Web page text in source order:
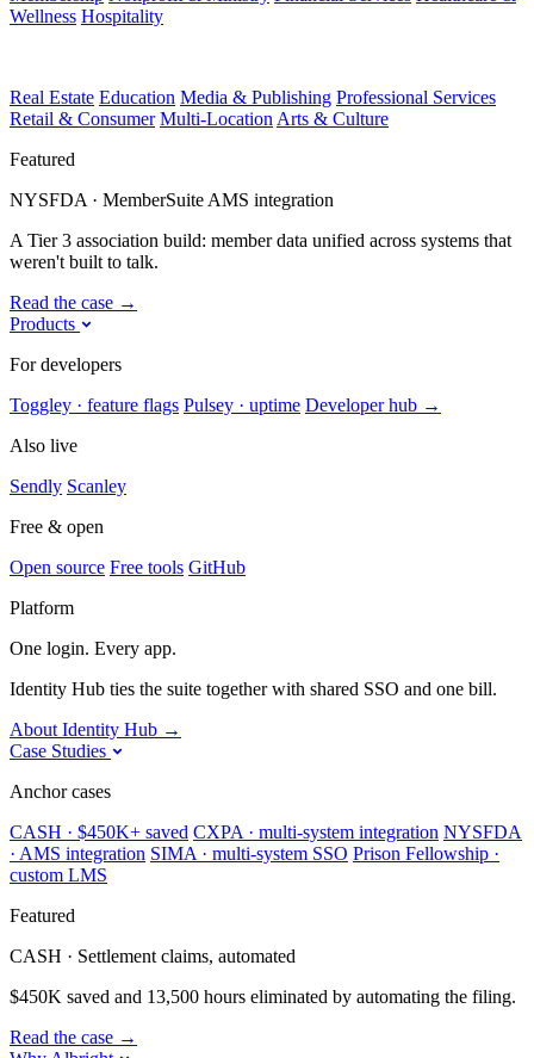
Wellness Hospitality
Real Estate Education Media & Publishing Professional Services
Retail & Consumer Multi-Location Arts & Culture
Featured
NYSFDA · MemberSuite AMS integration
A Tier 3 association build: member data unified across systems that
weren't built to talk.
Read the case →
Products
For developers
Toggley · feature flags Pulsey · uptime Developer hub →
Also live
Sendly Scanley
Free & open
Open source Free tools GitHub
Platform
One login. Every app.
Identity Hub ties the suite together with shared SSO and one bill.
About Identity Hub →
Case Studies
Anchor cases
CASH · $450K+ saved CXPA · multi-system integration NYSFDA
· AMS integration SIMA · multi-system SSO Prison Fellowship ·
custom LMS
Featured
CASH · Settlement claims, automated
$450K saved and 13,500 hours eliminated by automating the filing.
Read the case →